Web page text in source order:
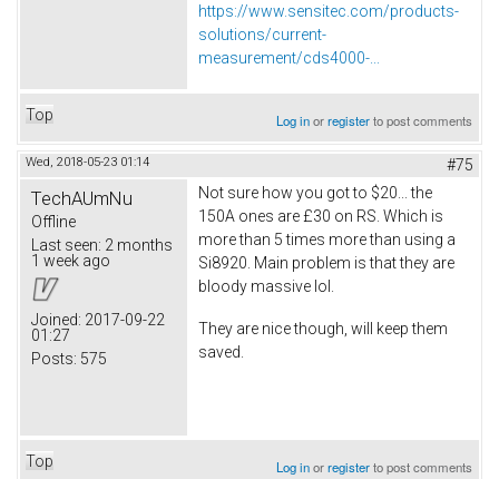
https://www.sensitec.com/products-
solutions/current-
measurement/cds4000-...
Top Log inorregisterto post comments
Wed, 2018-05-23 01:14 #75
TechAUmNu
Offline
Last seen: 2 months
1 week ago
Joined: 2017-09-22
01:27
Posts: 575
Not sure how you got to $20... the
150A ones are £30 on RS. Which is
more than 5 times more than using a
Si8920. Main problem is that they are
bloody massive lol.
They are nice though, will keep them
saved.
Top Log inorregisterto post comments